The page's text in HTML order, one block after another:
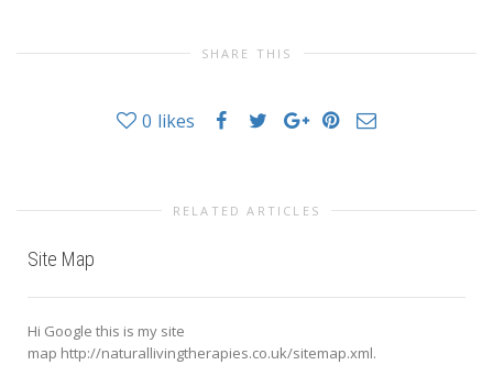
SHARE THIS
0 likes
RELATED ARTICLES
Site Map
Hi Google this is my site
map http://naturallivingtherapies.co.uk/sitemap.xml.